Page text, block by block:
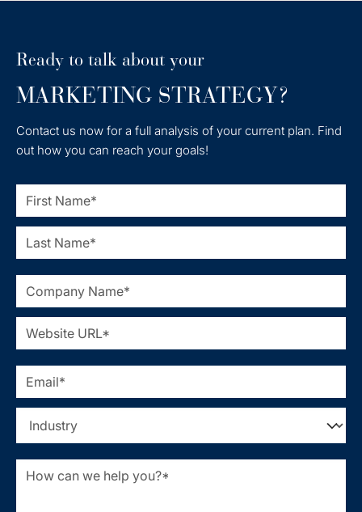
Ready to talk about your
MARKETING STRATEGY?
Contact us now for a full analysis of your current plan. Find
out how you can reach your goals!